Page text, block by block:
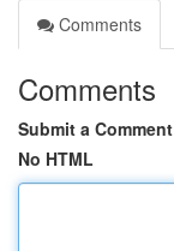
Comments
Comments
Submit a Comment
No HTML